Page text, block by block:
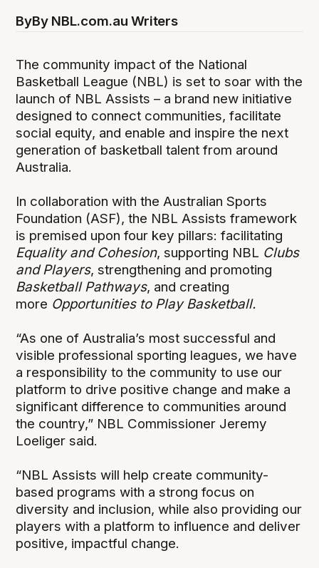
ByBy NBL.com.au Writers
The community impact of the National
Basketball League (NBL) is set to soar with the
launch of NBL Assists – a brand new initiative
designed to connect communities, facilitate
social equity, and enable and inspire the next
generation of basketball talent from around
Australia.
In collaboration with the Australian Sports
Foundation (ASF), the NBL Assists framework
is premised upon four key pillars: facilitating
Equality and Cohesion, supporting NBL Clubs
and Players, strengthening and promoting
Basketball Pathways, and creating
more Opportunities to Play Basketball.
“As one of Australia’s most successful and
visible professional sporting leagues, we have
a responsibility to the community to use our
platform to drive positive change and make a
significant difference to communities around
the country,” NBL Commissioner Jeremy
Loeliger said.
“NBL Assists will help create community-
based programs with a strong focus on
diversity and inclusion, while also providing our
players with a platform to influence and deliver
positive, impactful change.